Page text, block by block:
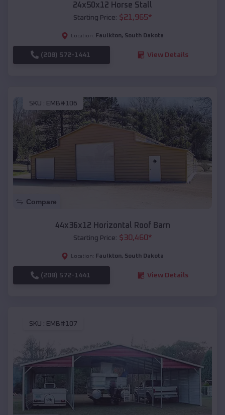
24x50x12 Horse Stall
Starting Price: $21,965*
Location: Faulkton, South Dakota
(208) 572-1441 View Details
SKU : EMB#106
Compare
44x36x12 Horizontal Roof Barn
Starting Price: $30,460*
Location: Faulkton, South Dakota
(208) 572-1441 View Details
SKU : EMB#107